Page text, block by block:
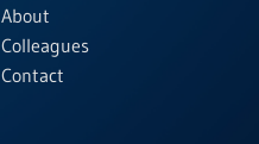
About
Colleagues
Contact